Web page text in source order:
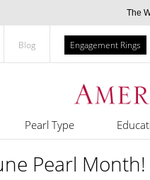
The
Blog Engagement Rings
Pearl Type
Pearl Month!